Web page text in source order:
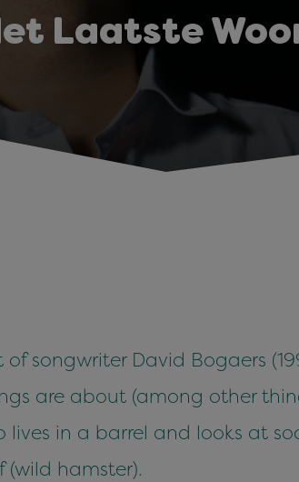
Laatste
songwriter David Bogaers
are about (among other
in a barrel and looks at
(wild hamster).